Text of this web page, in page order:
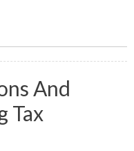
And
Tax